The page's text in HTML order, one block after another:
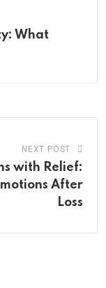
What
NEXT POST
with Relief:
After
Loss